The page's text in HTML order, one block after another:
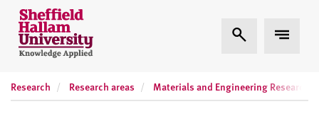
Skip to content
S
h
e
i
e
Expand Search
Research Research areas Materials and Engineering Research